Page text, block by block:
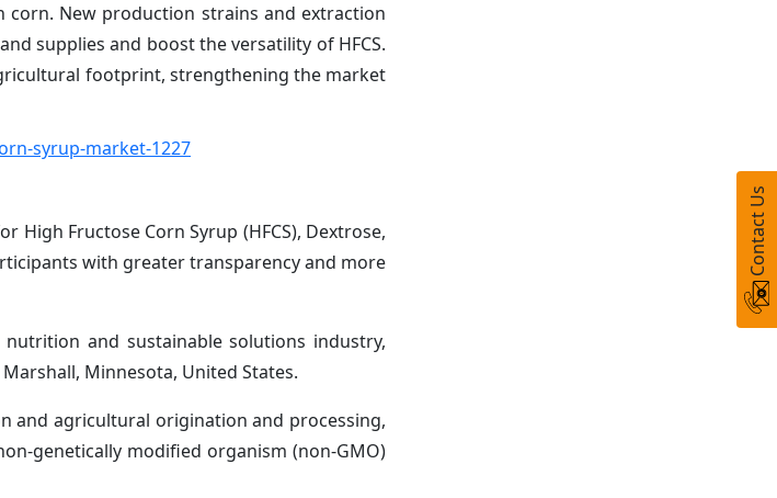
corn. New production strains and extraction
supplies and boost the versatility of HFCS.
footprint, strengthening the market
syrup-market-1227
Fructose Corn Syrup (HFCS), Dextrose,
with greater transparency and more
and sustainable solutions industry,
Minnesota, United States.
and agricultural origination and processing,
genetically modified organism (non-GMO)
Contact Us